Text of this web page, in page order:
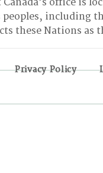
office is
including
these Nations
Privacy Policy